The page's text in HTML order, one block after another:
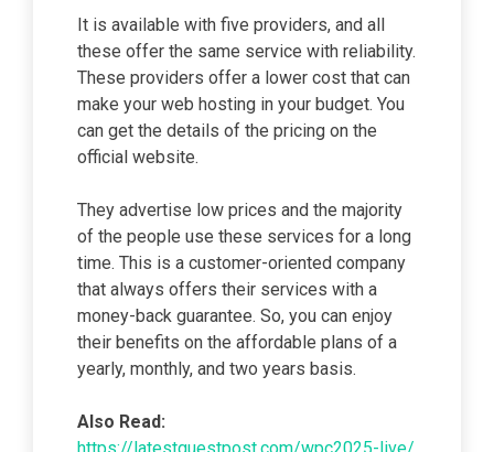
It is available with five providers, and all
these offer the same service with reliability.
These providers offer a lower cost that can
make your web hosting in your budget. You
can get the details of the pricing on the
official website.
They advertise low prices and the majority
of the people use these services for a long
time. This is a customer-oriented company
that always offers their services with a
money-back guarantee. So, you can enjoy
their benefits on the affordable plans of a
yearly, monthly, and two years basis.
Also Read: